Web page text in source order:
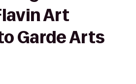
Art
Garde Arts